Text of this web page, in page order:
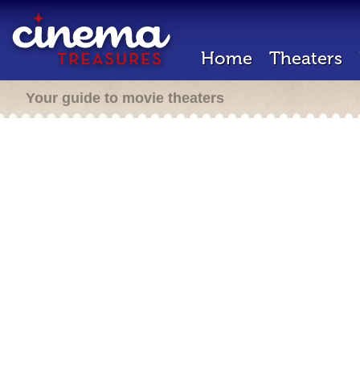
Home Theaters
Your guide to movie theaters